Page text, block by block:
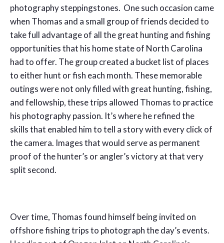
photography steppingstones. One such occasion came
when Thomas and a small group of friends decided to
take full advantage of all the great hunting and fishing
opportunities that his home state of North Carolina
had to offer. The group created a bucket list of places
to either hunt or fish each month. These memorable
outings were not only filled with great hunting, fishing,
and fellowship, these trips allowed Thomas to practice
his photography passion. It’s where he refined the
skills that enabled him to tell a story with every click of
the camera. Images that would serve as permanent
proof of the hunter’s or angler’s victory at that very
split second.
Over time, Thomas found himself being invited on
offshore fishing trips to photograph the day’s events.